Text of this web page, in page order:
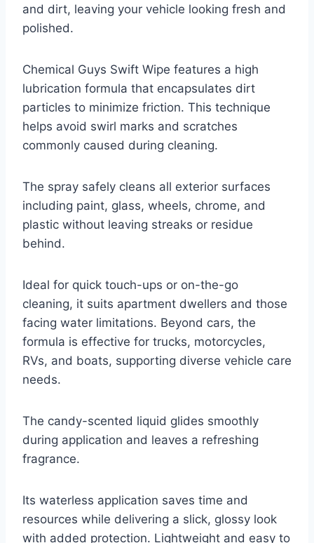
and dirt, leaving your vehicle looking fresh and
polished.
Chemical Guys Swift Wipe features a high
lubrication formula that encapsulates dirt
particles to minimize friction. This technique
helps avoid swirl marks and scratches
commonly caused during cleaning.
The spray safely cleans all exterior surfaces
including paint, glass, wheels, chrome, and
plastic without leaving streaks or residue
behind.
Ideal for quick touch-ups or on-the-go
cleaning, it suits apartment dwellers and those
facing water limitations. Beyond cars, the
formula is effective for trucks, motorcycles,
RVs, and boats, supporting diverse vehicle care
needs.
The candy-scented liquid glides smoothly
during application and leaves a refreshing
fragrance.
Its waterless application saves time and
resources while delivering a slick, glossy look
with added protection. Lightweight and easy to